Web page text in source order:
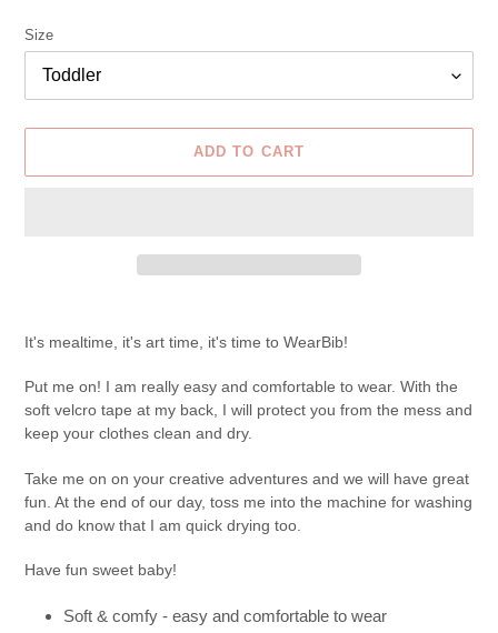
Size
ADD TO CART
your
cart
It's mealtime, it's art time, it's time to WearBib!
Put me on! I am really easy and comfortable to wear. With the
soft velcro tape at my back, I will protect you from the mess and
keep your clothes clean and dry.
Take me on on your creative adventures and we will have great
fun. At the end of our day, toss me into the machine for washing
and do know that I am quick drying too.
Have fun sweet baby!
Soft & comfy - easy and comfortable to wear